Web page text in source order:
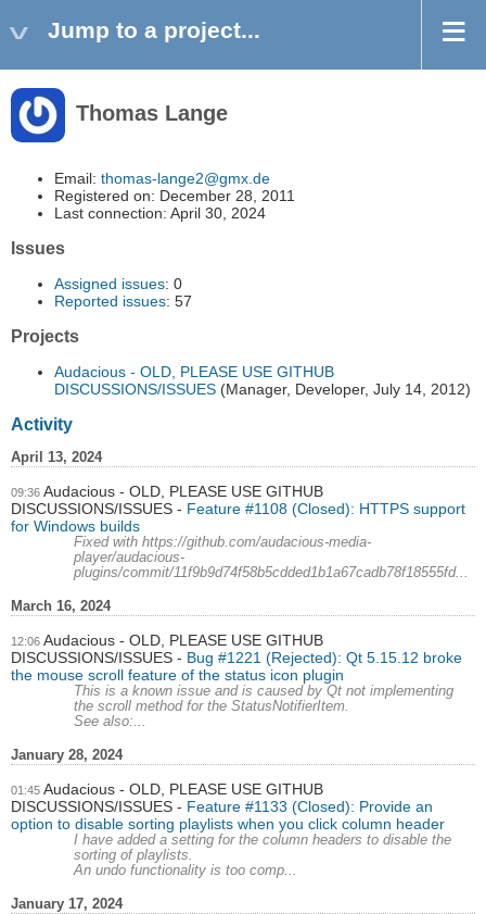
Jump to a project...
Thomas Lange
Email: thomas-lange2@gmx.de
Registered on: December 28, 2011
Last connection: April 30, 2024
Issues
Assigned issues: 0
Reported issues: 57
Projects
Audacious - OLD, PLEASE USE GITHUB
DISCUSSIONS/ISSUES (Manager, Developer, July 14, 2012)
Activity
April 13, 2024
09:36 Audacious - OLD, PLEASE USE GITHUB
DISCUSSIONS/ISSUES
Feature #1108 (Closed): HTTPS support
for Windows builds
Fixed with https://github.com/audacious-media-
player/audacious-
plugins/commit/11f9b9d74f58b5cdded1b1a67cadb78f18555fd...
March 16, 2024
12:06 Audacious - OLD, PLEASE USE GITHUB
DISCUSSIONS/ISSUES
Bug #1221 (Rejected): Qt 5.15.12 broke
the mouse scroll feature of the status icon plugin
This is a known issue and is caused by Qt not implementing
the scroll method for the StatusNotifierItem.
See also:...
January 28, 2024
01:45 Audacious - OLD, PLEASE USE GITHUB
DISCUSSIONS/ISSUES
Feature #1133 (Closed): Provide an
option to disable sorting playlists when you click column header
I have added a setting for the column headers to disable the
sorting of playlists.
An undo functionality is too comp...
January 17, 2024